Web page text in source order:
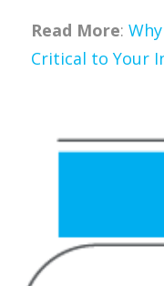
Read More:
Critical to Your